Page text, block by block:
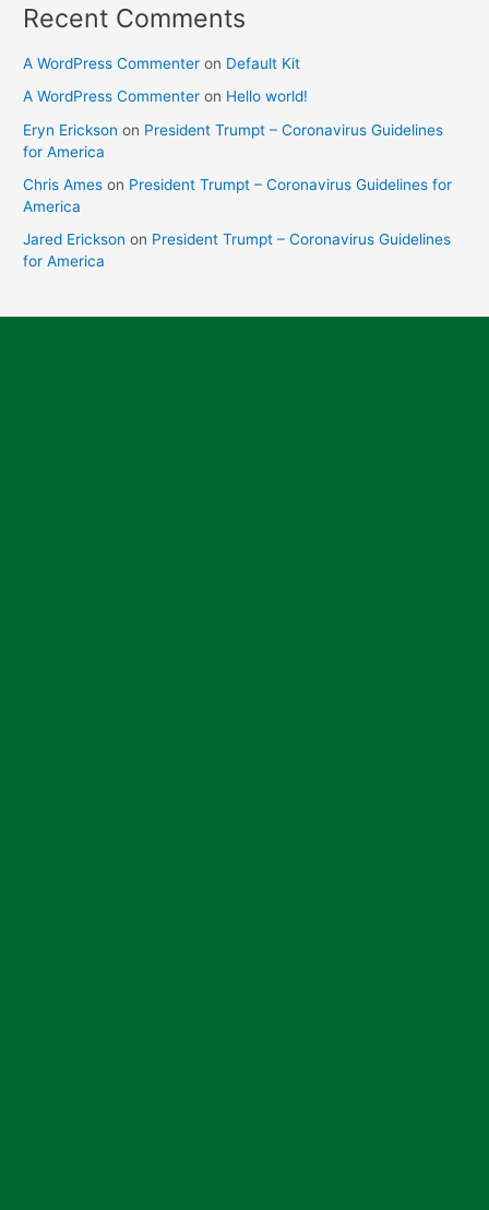
Recent Comments
A WordPress Commenter on Default Kit
A WordPress Commenter on Hello world!
Eryn Erickson on President Trumpt – Coronavirus Guidelines
for America
Chris Ames on President Trumpt – Coronavirus Guidelines for
America
Jared Erickson on President Trumpt – Coronavirus Guidelines
for America